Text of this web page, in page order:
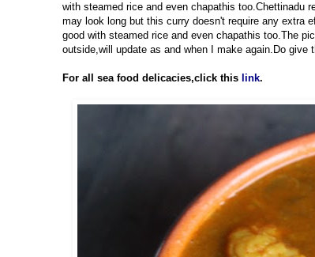
with steamed rice and even chapathis too.Chettinadu
may look long but this curry doesn't require any extra
good with steamed rice and even chapathis too.The
outside,will update as and when I make again.Do
For all sea food delicacies,click this link.